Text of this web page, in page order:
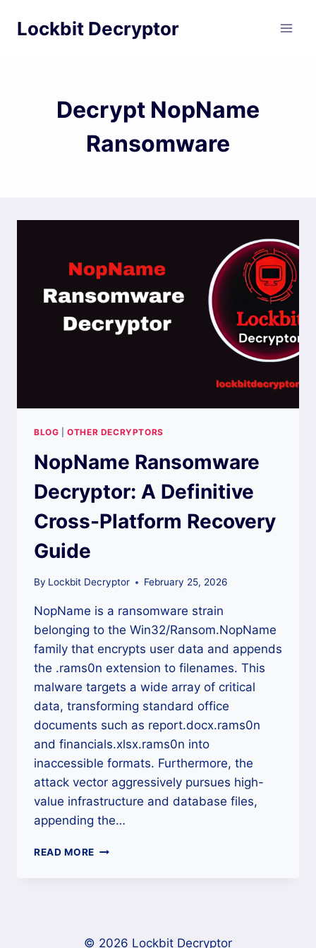
Lockbit Decryptor
Decrypt NopName
Ransomware
BLOG |OTHER DECRYPTORS
NopName Ransomware
Decryptor: A Definitive
Cross-Platform Recovery
Guide
By Lockbit Decryptor February 25, 2026
NopName is a ransomware strain
belonging to the Win32/Ransom.NopName
family that encrypts user data and appends
the .rams0n extension to filenames. This
malware targets a wide array of critical
data, transforming standard office
documents such as report.docx.rams0n
and financials.xlsx.rams0n into
inaccessible formats. Furthermore, the
attack vector aggressively pursues high-
value infrastructure and database files,
appending the…
READ MORE NOPNAME
PLATFORM
© 2026 Lockbit Decryptor